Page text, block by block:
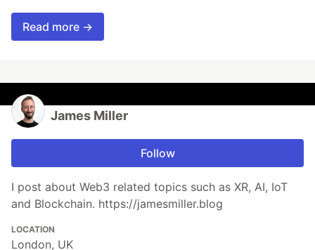
Read more →
James Miller
Follow
I post about Web3 related topics such as XR, AI, IoT
and Blockchain. https://jamesmiller.blog
LOCATION
London, UK